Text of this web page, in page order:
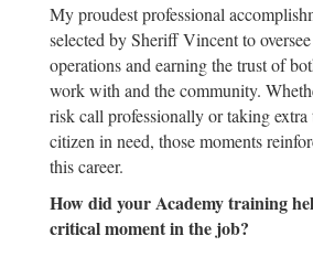
My proudest professional
selected by Sheriff Vincent to
operations and earning the trust of
work with and the community.
risk call professionally or taking extra
citizen in need, those moments
this career.
How did your Academy training
critical moment in the job?